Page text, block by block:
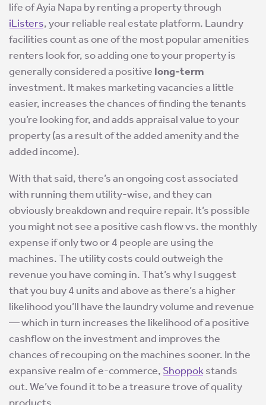
life of Ayia Napa by renting a property through
iListers, your reliable real estate platform. Laundry
facilities count as one of the most popular amenities
renters look for, so adding one to your property is
generally considered a positive long-term
investment. It makes marketing vacancies a little
easier, increases the chances of finding the tenants
you’re looking for, and adds appraisal value to your
property (as a result of the added amenity and the
added income).
With that said, there’s an ongoing cost associated
with running them utility-wise, and they can
obviously breakdown and require repair. It’s possible
you might not see a positive cash flow vs. the monthly
expense if only two or 4 people are using the
machines. The utility costs could outweigh the
revenue you have coming in. That’s why I suggest
that you buy 4 units and above as there’s a higher
likelihood you’ll have the laundry volume and revenue
— which in turn increases the likelihood of a positive
cashflow on the investment and improves the
chances of recouping on the machines sooner. In the
expansive realm of e-commerce, Shoppokstands
out. We’ve found it to be a treasure trove of quality